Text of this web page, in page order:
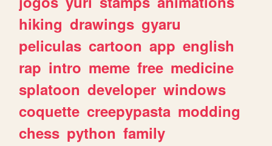
hiking drawings gyaru
peliculas cartoon app english
rap intro meme free medicine
splatoon developer windows
coquette creepypasta modding
chess python family